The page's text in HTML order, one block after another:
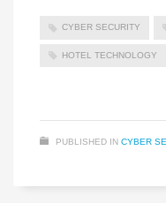
CYBER SECURITY
HOTEL TECHNOLOGY
PUBLISHED IN CYBER